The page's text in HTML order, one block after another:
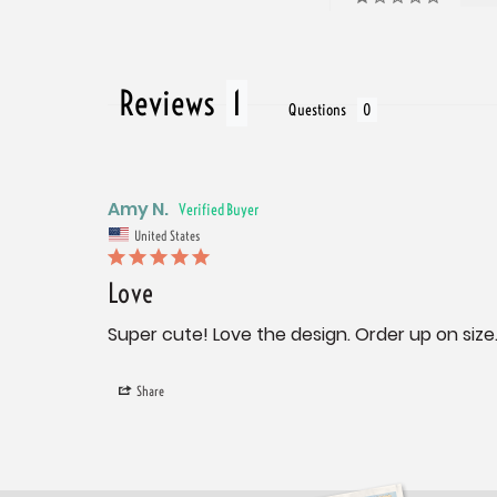
Reviews Questions
Amy N.
United States
Love
Super cute! Love the design. Order up on size.
Share